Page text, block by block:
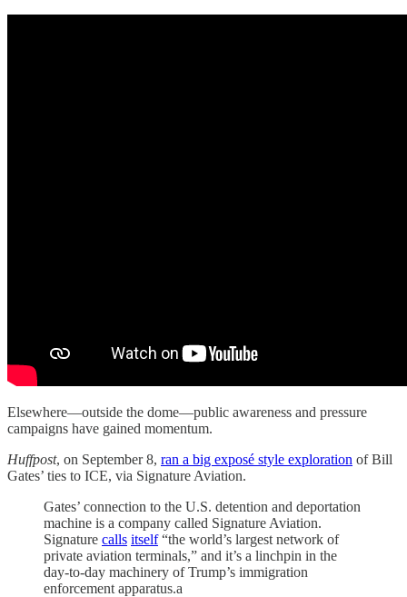
Elsewhere—outside the dome—public awareness and pressure
campaigns have gained momentum.
Huffpost, on September 8, ran a big exposé style exploration of Bill
Gates’ ties to ICE, via Signature Aviation.
Gates’ connection to the U.S. detention and deportation
machine is a company called Signature Aviation.
Signature calls itself“the world’s largest network of
private aviation terminals,” and it’s a linchpin in the
day-to-day machinery of Trump’s immigration
enforcement apparatus.a